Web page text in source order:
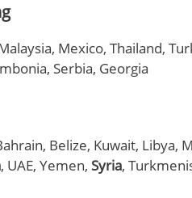
Mexico, Thailand,
Serbia, Georgia
Belize, Kuwait, Libya,
, UAE, Yemen, Syria,